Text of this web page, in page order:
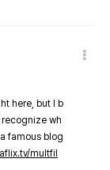
here, but I b
wh
famous blog
multfil